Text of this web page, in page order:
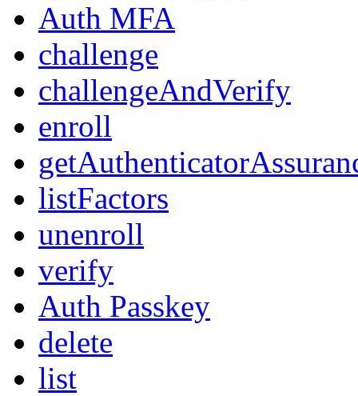
Auth MFA
challenge
challengeAndVerify
enroll
listFactors
unenroll
verify
Auth Passkey
delete
list